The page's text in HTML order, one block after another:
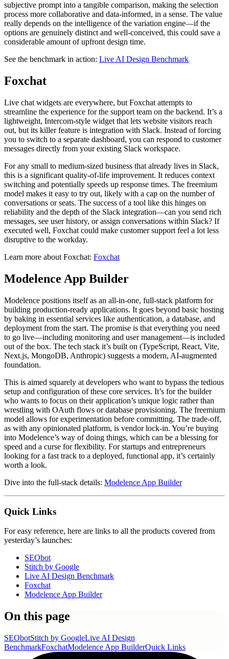
subjective prompt into a tangible comparison, making the selection
process more collaborative and data-informed, in a sense. The value
really depends on the intelligence of the variation engine—if the
options are genuinely distinct and well-conceived, this could save a
considerable amount of upfront design time.
See the benchmark in action: Live AI Design Benchmark
Foxchat
Live chat widgets are everywhere, but Foxchat attempts to
streamline the experience for the support team on the backend. It’s a
lightweight, Intercom-style widget that lets website visitors reach
out, but its killer feature is integration with Slack. Instead of forcing
you to switch to a separate dashboard, you can respond to customer
messages directly from your existing Slack workspace.
For any small to medium-sized business that already lives in Slack,
this is a significant quality-of-life improvement. It reduces context
switching and potentially speeds up response times. The freemium
model makes it easy to try out, likely with a cap on the number of
conversations or seats. The success of a tool like this hinges on
reliability and the depth of the Slack integration—can you send rich
messages, see user history, or assign conversations within Slack? If
executed well, Foxchat could make customer support feel a lot less
disruptive to the workday.
Learn more about Foxchat: Foxchat
Modelence App Builder
Modelence positions itself as an all-in-one, full-stack platform for
building production-ready applications. It goes beyond basic hosting
by baking in essential services like authentication, a database, and
deployment from the start. The promise is that everything you need
to go live—including monitoring and user management—is included
out of the box. The tech stack it’s built on (TypeScript, React, Vite,
Next.js, MongoDB, Anthropic) suggests a modern, AI-augmented
foundation.
This is aimed squarely at developers who want to bypass the tedious
setup and configuration of these core services. It’s for the builder
who wants to focus on their application’s unique logic rather than
wrestling with OAuth flows or database provisioning. The freemium
model allows for experimentation before committing. The trade-off,
as with any opinionated platform, is vendor lock-in. You’re buying
into Modelence’s way of doing things, which can be a blessing for
speed and a curse for flexibility. For startups and entrepreneurs
looking for a fast track to a deployed, functional app, it’s certainly
worth a look.
Dive into the full-stack details: Modelence App Builder
Quick Links
For easy reference, here are links to all the products covered from
yesterday’s launches:
SEObot
Stitch by Google
Live AI Design Benchmark
Foxchat
Modelence App Builder
On this page
SEObotStitch by GoogleLive AI Design
BenchmarkFoxchatModelence App BuilderQuick Links